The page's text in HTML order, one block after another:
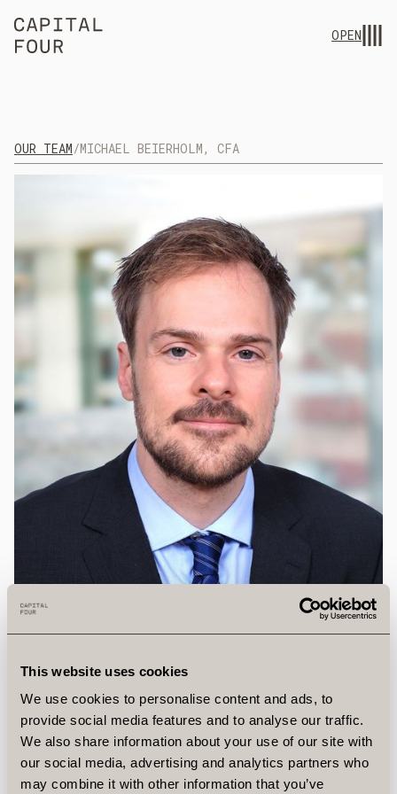
This website uses cookies
We use cookies to personalise content and ads, to
provide social media features and to analyse our traffic.
We also share information about your use of our site with
our social media, advertising and analytics partners who
may combine it with other information that you’ve
OPEN
OUR TEAM/MICHAEL BEIERHOLM, CFA
Michael Beierholm, CFA
Head of Distressed and Special Situations, Partner